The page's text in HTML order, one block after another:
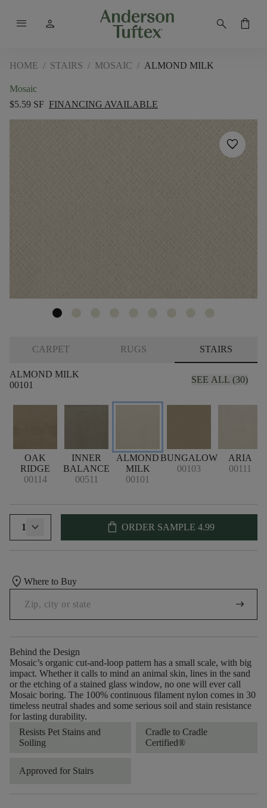
menu person search shopping_bag
HOME / STAIRS / MOSAIC / ALMOND MILK
Mosaic
$5.59 SF FINANCING AVAILABLE
favorite
CARPET RUGS STAIRS
ALMOND MILK
00101
SEE ALL (30)
OAK
RIDGE
00114
INNER
BALANCE
00511
ALMOND
MILK
00101
BUNGALOW
00103
ARIA
00111
1 shopping_bag ORDER SAMPLE 4.99
location_on Where to Buy
arrow_right_alt
Behind the Design
Mosaic’s organic cut-and-loop pattern has a small scale, with big
impact. Whether it calls to mind an animal skin, lines in the sand
or the etching of a stained glass window, no one will ever call
Mosaic boring. The 100% continuous filament nylon comes in 30
timeless neutral shades and some serious soil and stain resistance
for lasting durability.
Resists Pet Stains and
Soiling
Cradle to Cradle
Certified®
Approved for Stairs